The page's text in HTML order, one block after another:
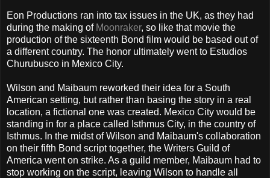
Eon Productions ran into tax issues in the UK, as they had
during the making of Moonraker, so like that movie the
production of the sixteenth Bond film would be based out of
a different country. The honor ultimately went to Estudios
Churubusco in Mexico City.
Wilson and Maibaum reworked their idea for a South
American setting, but rather than basing the story in a real
location, a fictional one was created. Mexico City would be
standing in for a place called Isthmus City, in the country of
Isthmus. In the midst of Wilson and Maibaum's collaboration
on their fifth Bond script together, the Writers Guild of
America went on strike. As a guild member, Maibaum had to
stop working on the script, leaving Wilson to handle all